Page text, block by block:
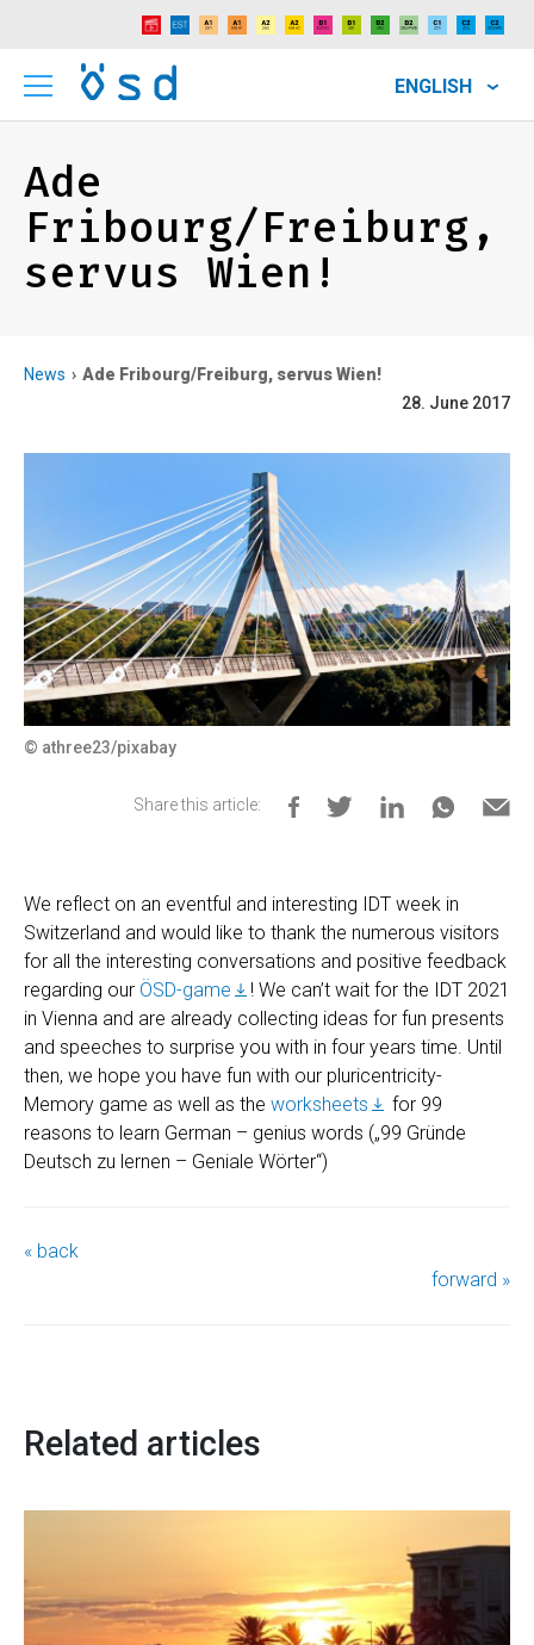
ENGLISH
Ade
Fribourg/Freiburg,
servus Wien!
News
Ade Fribourg/Freiburg, servus Wien!
28. June 2017
© athree23/pixabay
Share this article:
We reflect on an eventful and interesting IDT week in
Switzerland and would like to thank the numerous visitors
for all the interesting conversations and positive feedback
regarding our ÖSD-game
! We can’t wait for the IDT 2021
in Vienna and are already collecting ideas for fun presents
and speeches to surprise you with in four years time. Until
then, we hope you have fun with our pluricentricity-
Memory game as well as the worksheets
for 99
reasons to learn German – genius words („99 Gründe
Deutsch zu lernen – Geniale Wörter“)
« back
forward »
Related articles